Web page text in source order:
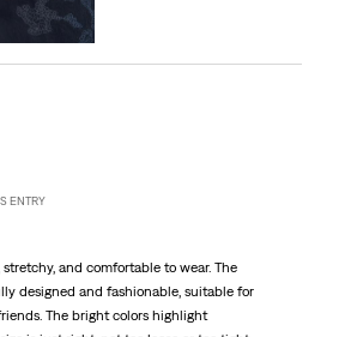
ENTRY
and comfortable to wear. The
designed and fashionable, suitable for
The bright colors highlight